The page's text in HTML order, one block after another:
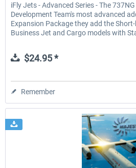
iFly Jets - Advanced Series - The
Development Team's most advanced
Expansion Package they add the
Business Jet and Cargo models with
$24.95 *
Remember